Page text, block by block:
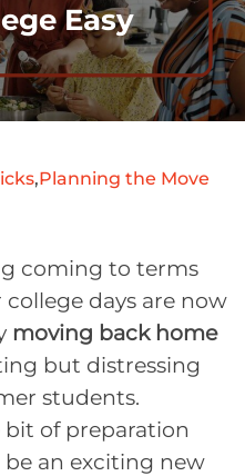
Easy
,Planning the Move
coming to terms
days are now
moving back home
but distressing
students.
of preparation
an exciting new